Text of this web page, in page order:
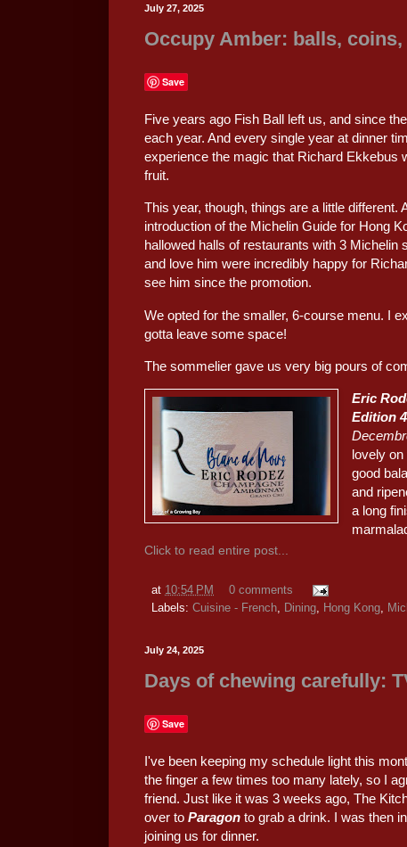
July 27, 2025
Occupy Amber: balls,
Save
Five years ago Fish Ball left us, and since
each year. And every single year at dinner
experience the magic that Richard Ekkebus
fruit.
This year, though, things are a little
introduction of the Michelin Guide for Hong
hallowed halls of restaurants with 3
and love him were incredibly happy for
see him since the promotion.
We opted for the smaller, 6-course menu. I
gotta leave some space!
The sommelier gave us very big pours of
Eric
Edition
lovely
good
and
a long
Click to read entire post...
at 10:54 PM
0 comments
Labels: Cuisine - French, Dining, Hong Kong,
July 24, 2025
Days of chewing carefully:
Save
I've been keeping my schedule light this
the finger a few times too many lately, so I
friend. Just like it was 3 weeks ago, The
over to Paragon to grab a drink. I was then
joining us for dinner.